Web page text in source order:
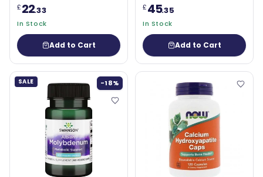
£22.33
In Stock
Add to Cart
£45.35
In Stock
Add to Cart
SALE -18%